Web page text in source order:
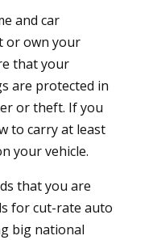
and car
or own your
that your
are protected in
or theft. If you
to carry at least
your vehicle.
that you are
for cut-rate auto
big national